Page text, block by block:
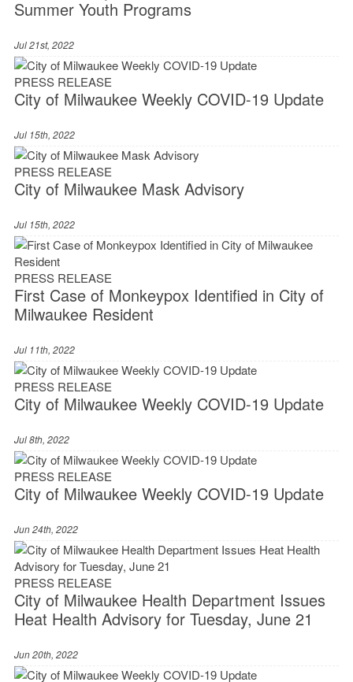
Summer Youth Programs
Jul 21st, 2022
PRESS RELEASE
City of Milwaukee Weekly COVID-19 Update
Jul 15th, 2022
PRESS RELEASE
City of Milwaukee Mask Advisory
Jul 15th, 2022
PRESS RELEASE
First Case of Monkeypox Identified in City of
Milwaukee Resident
Jul 11th, 2022
PRESS RELEASE
City of Milwaukee Weekly COVID-19 Update
Jul 8th, 2022
PRESS RELEASE
City of Milwaukee Weekly COVID-19 Update
Jun 24th, 2022
PRESS RELEASE
City of Milwaukee Health Department Issues
Heat Health Advisory for Tuesday, June 21
Jun 20th, 2022